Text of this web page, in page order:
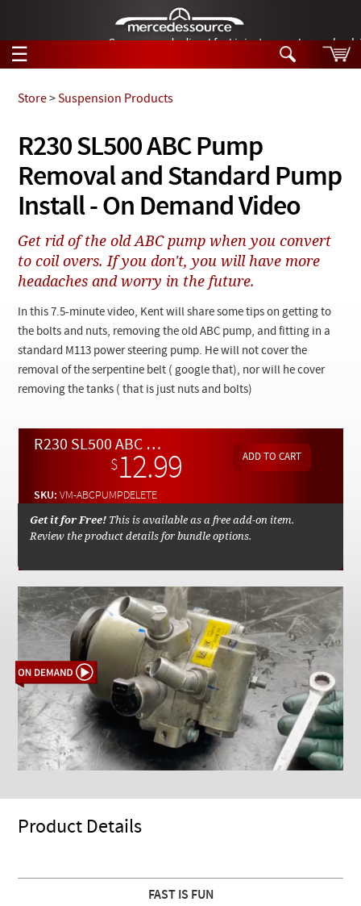
German-made diesel fuel injector nozzles are
☰
Tech Help
Products
Support
Manuals
News
Customer Login
Checkout
Search
Tech Help
Products
Videos
Collections
R230 SL500 ABC Pump
Removal and Standard Pump
Install - On Demand Video
Store>Suspension Products
Get rid of the old ABC pump when you convert
to coil overs. If you don't, you will have more
headaches and worry in the future.
In this 7.5-minute video, Kent will share some tips on getting to
the bolts and nuts, removing the old ABC pump, and fitting in a
standard M113 power steering pump. He will not cover the
removal of the serpentine belt ( google that), nor will he cover
removing the tanks ( that is just nuts and bolts)
R230 SL500 ABC Pump Removal and Standard Pump Install - On Demand Video
$12.99
SKU:VM-ABCPUMPDELETE
Get it for Free! This is available as a free add-on item.
Review the product details for bundle options.
Product Details
FAST IS FUN